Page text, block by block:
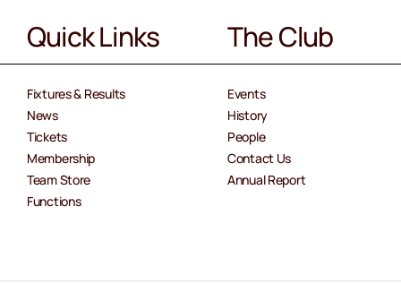
Quick Links
Fixtures & Results
News
Tickets
Membership
Team Store
Functions
The Club
Events
History
People
Contact Us
Annual Report